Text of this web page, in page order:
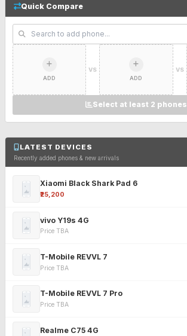
Quick Compare
ADD
VS
ADD
VS
Select at least 2 phones
LATEST DEVICES
Recently added phones & new arrivals
Xiaomi Black Shark Pad 6
₹25,200
vivo Y19s 4G
Price TBA
T-Mobile REVVL 7
Price TBA
T-Mobile REVVL 7 Pro
Price TBA
Realme C75 4G